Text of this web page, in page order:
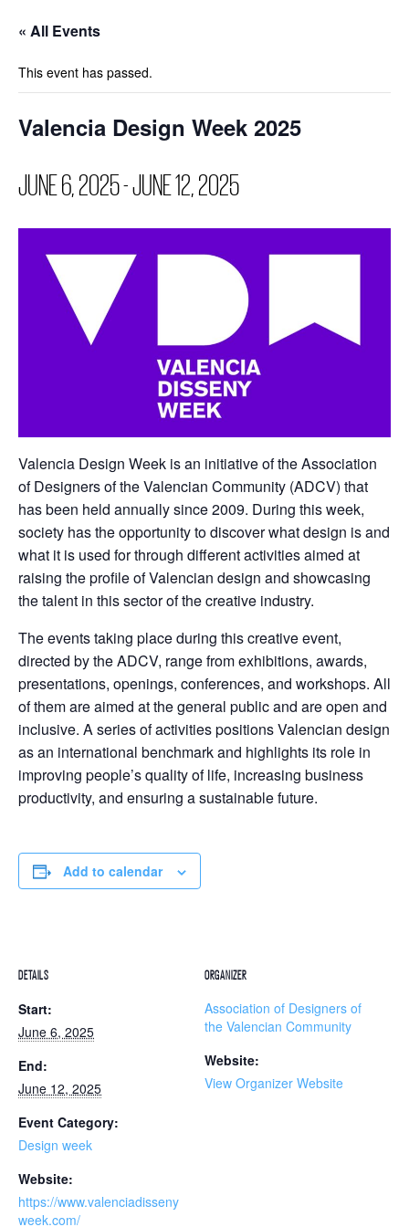
« All Events
This event has passed.
Valencia Design Week 2025
JUNE 6, 2025-JUNE 12, 2025
Valencia Design Week is an initiative of the Association
of Designers of the Valencian Community (ADCV) that
has been held annually since 2009. During this week,
society has the opportunity to discover what design is and
what it is used for through different activities aimed at
raising the profile of Valencian design and showcasing
the talent in this sector of the creative industry.
The events taking place during this creative event,
directed by the ADCV, range from exhibitions, awards,
presentations, openings, conferences, and workshops. All
of them are aimed at the general public and are open and
inclusive. A series of activities positions Valencian design
as an international benchmark and highlights its role in
improving people’s quality of life, increasing business
productivity, and ensuring a sustainable future.
Add to calendar
DETAILS
Start:
June 6, 2025
End:
June 12, 2025
Event Category:
Design week
Website:
https://www.valenciadisseny
week.com/
ORGANIZER
Association of Designers of
the Valencian Community
Website:
View Organizer Website